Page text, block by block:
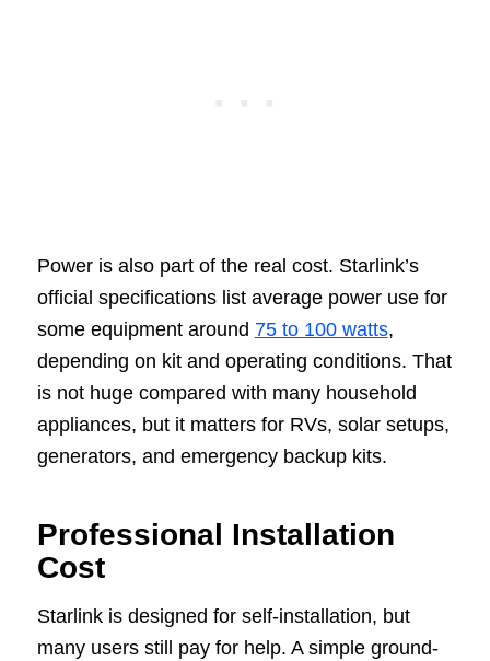
Power is also part of the real cost. Starlink’s
official specifications list average power use for
some equipment around 75 to 100 watts,
depending on kit and operating conditions. That
is not huge compared with many household
appliances, but it matters for RVs, solar setups,
generators, and emergency backup kits.
Professional Installation
Cost
Starlink is designed for self-installation, but
many users still pay for help. A simple ground-